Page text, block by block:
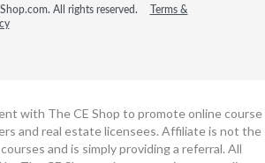
All rights reserved.
Terms &
with The CE Shop to promote online course
and real estate licensees. Affiliate is not the
and is simply providing a referral. All